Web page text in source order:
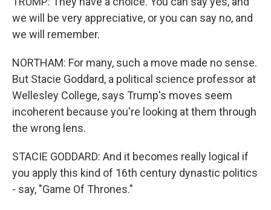
we will be very appreciative, or you can say no, and
we will remember.
NORTHAM: For many, such a move made no sense.
But Stacie Goddard, a political science professor at
Wellesley College, says Trump's moves seem
incoherent because you're looking at them through
the wrong lens.
STACIE GODDARD: And it becomes really logical if
you apply this kind of 16th century dynastic politics
- say, "Game Of Thrones."